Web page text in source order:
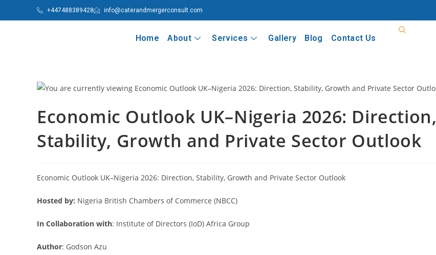
+447488389428 info@caterandmergerconsult.com
Home About Services Gallery Blog Contact Us
Economic Outlook UK–Nigeria 2026: Direction,
Stability, Growth and Private Sector Outlook
Economic Outlook UK–Nigeria 2026: Direction, Stability, Growth and Private Sector Outlook
Hosted by: Nigeria British Chambers of Commerce (NBCC)
In Collaboration with: Institute of Directors (IoD) Africa Group
Author: Godson Azu